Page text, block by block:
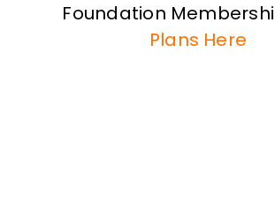
Foundation
Plans Here